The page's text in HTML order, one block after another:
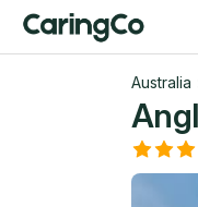
Australia